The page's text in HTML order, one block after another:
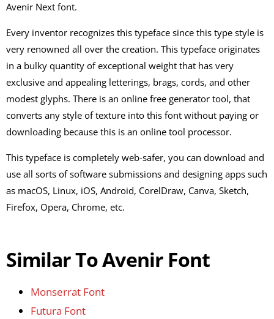
Avenir Next font.
Every inventor recognizes this typeface since this type style is
very renowned all over the creation. This typeface originates
in a bulky quantity of exceptional weight that has very
exclusive and appealing letterings, brags, cords, and other
modest glyphs. There is an online free generator tool, that
converts any style of texture into this font without paying or
downloading because this is an online tool processor.
This typeface is completely web-safer, you can download and
use all sorts of software submissions and designing apps such
as macOS, Linux, iOS, Android, CorelDraw, Canva, Sketch,
Firefox, Opera, Chrome, etc.
Similar To Avenir Font
Monserrat Font
Futura Font